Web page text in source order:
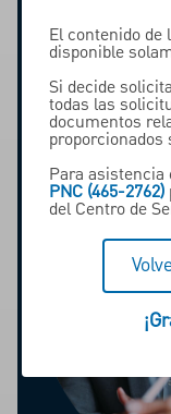
El contenido de
disponible
Si decide
todas las
documentos
Para
PNC (465-2762)
del Centro de